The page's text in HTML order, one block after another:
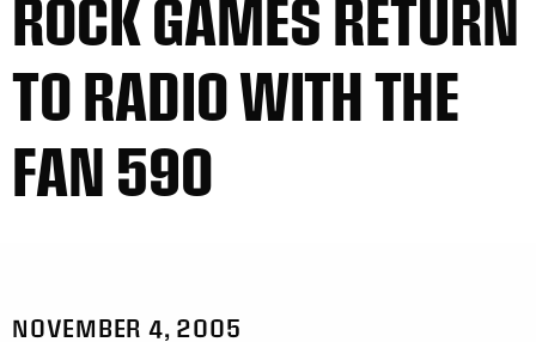
ROCK GAMES RETURN
TO RADIO WITH THE
FAN 590
NOVEMBER 4, 2005